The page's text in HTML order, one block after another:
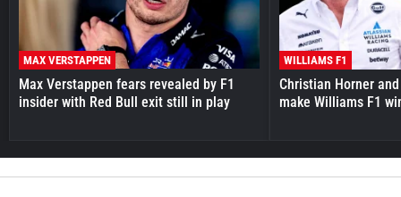
MAX VERSTAPPEN
Max Verstappen fears revealed by F1
insider with Red Bull exit still in play
WILLIAMS F1
Christian Horner
make Williams F1